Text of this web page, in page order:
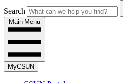
Search
Main Menu
MyCSUN